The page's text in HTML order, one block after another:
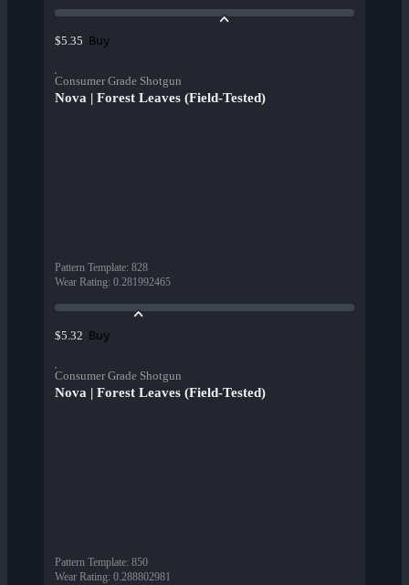
$5.35 Buy
Consumer Grade Shotgun
Nova | Forest Leaves (Field-Tested)
Pattern Template: 828
Wear Rating: 0.281992465
$5.32 Buy
Consumer Grade Shotgun
Nova | Forest Leaves (Field-Tested)
Pattern Template: 850
Wear Rating: 0.288802981